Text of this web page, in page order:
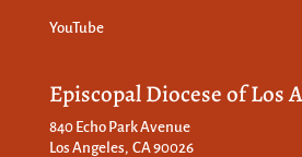
YouTube
Episcopal Diocese of Los
840 Echo Park Avenue
Los Angeles, CA 90026